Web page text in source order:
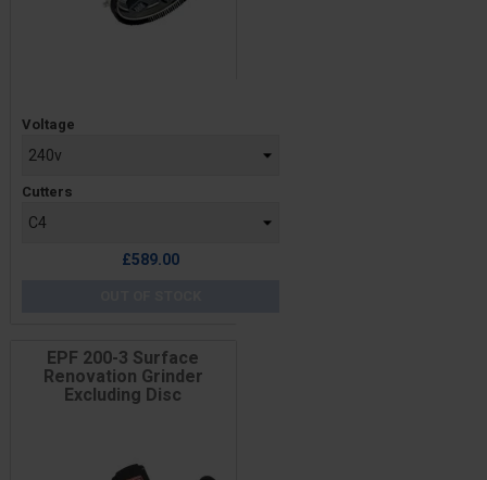
Price
Voltage
Cutters
£589.00
EPF 200-3 Surface
Renovation Grinder
Excluding Disc